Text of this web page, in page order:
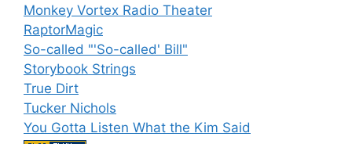
Monkey Vortex Radio Theater
RaptorMagic
So-called "'So-called' Bill"
Storybook Strings
True Dirt
Tucker Nichols
You Gotta Listen What the Kim Said